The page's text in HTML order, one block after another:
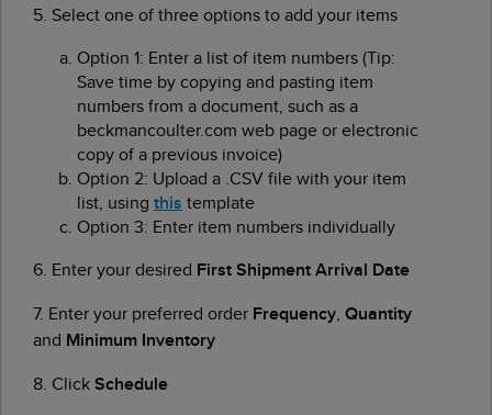
5. Select one of three options to add your items
Option 1: Enter a list of item numbers (Tip:
Save time by copying and pasting item
numbers from a document, such as a
beckmancoulter.com web page or electronic
copy of a previous invoice)
Option 2: Upload a .CSV file with your item
list, using this template
Option 3: Enter item numbers individually
6. Enter your desired First Shipment Arrival Date
7. Enter your preferred order Frequency, Quantity
and Minimum Inventory
8. ClickSchedule